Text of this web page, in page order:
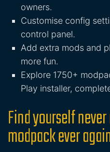
owners.
Customise config
control panel.
Add extra mods and
more fun.
Explore 1750+
Play installer,
Find yourself
modpack ever